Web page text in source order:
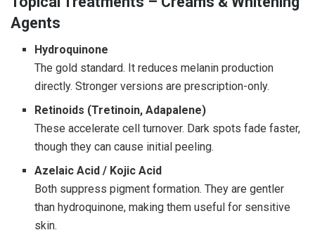
Agents
Hydroquinone
The gold standard. It reduces melanin production
directly. Stronger versions are prescription-only.
Retinoids (Tretinoin, Adapalene)
These accelerate cell turnover. Dark spots fade faster,
though they can cause initial peeling.
Azelaic Acid / Kojic Acid
Both suppress pigment formation. They are gentler
than hydroquinone, making them useful for sensitive
skin.